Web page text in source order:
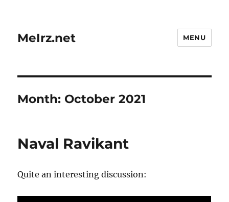
MeIrz.net MENU
Month: October 2021
Naval Ravikant
Quite an interesting discussion: